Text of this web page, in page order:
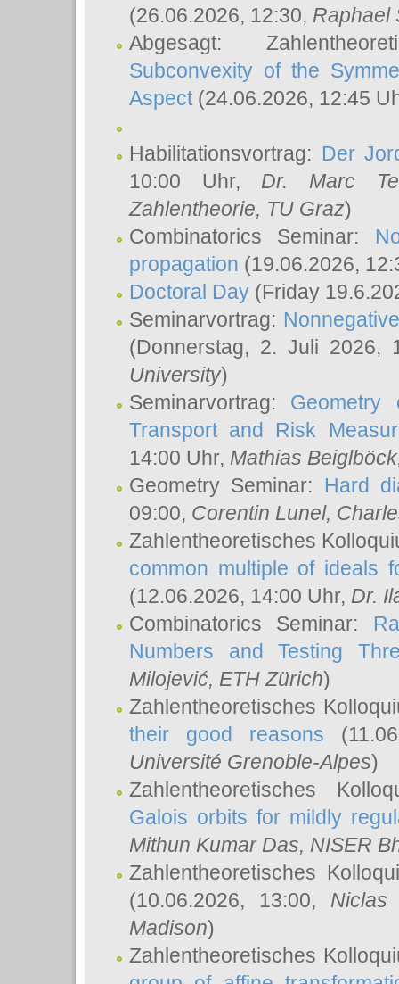
(26.06.2026, 12:30, Raphael
Abgesagt:
Subconvexity of the
Aspect(24.06.2026, 12:45
Habilitationsvortrag: Der
10:00 Uhr, Dr. Marc
Zahlentheorie, TU Graz)
Combinatorics Seminar:
propagation (19.06.2026,
Doctoral Day (Friday
Seminarvortrag:
(Donnerstag, 2. Juli 2026,
University)
Seminarvortrag: Geometry
Transport and Risk
14:00 Uhr, Mathias Beiglböck
Geometry Seminar: Hard
09:00, Corentin Lunel,
Zahlentheoretisches
common multiple of ideals
(12.06.2026, 14:00 Uhr, Dr.
Combinatorics Seminar:
Numbers and Testing
Milojević, ETH Zürich)
Zahlentheoretisches
their good reasons
Université Grenoble-Alpes)
Zahlentheoretisches
Galois orbits for mildly
Mithun Kumar Das, NISER
Zahlentheoretisches
(10.06.2026, 13:00, Niclas
Madison)
Zahlentheoretisches